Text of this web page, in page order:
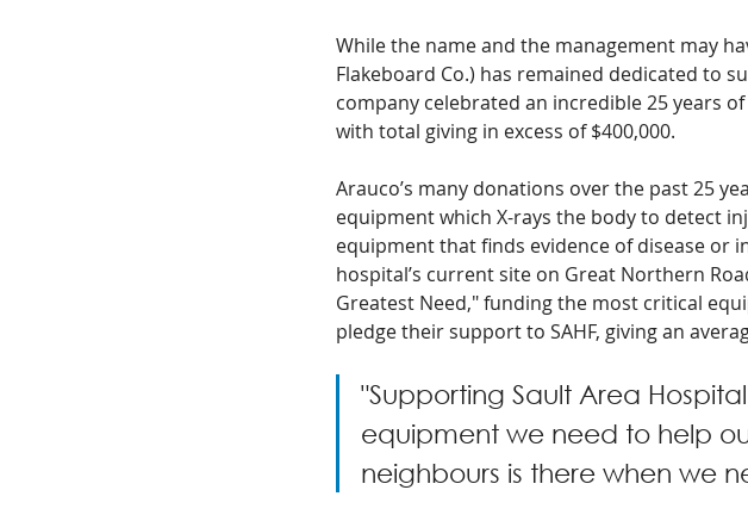
While the name and the management may
Flakeboard Co.) has remained dedicated to
company celebrated an incredible 25 years
with total giving in excess of $400,000.
Arauco’s many donations over the past 25
equipment which X-rays the body to detect
equipment that finds evidence of disease or
hospital’s current site on Great Northern
Greatest Need," funding the most critical
pledge their support to SAHF, giving an
"Supporting Sault Area
equipment we need to help
neighbours is there when we